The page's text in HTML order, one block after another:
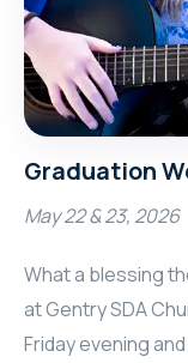
Graduation
May 22 & 23, 2026
What a blessing
at Gentry SDA
Friday evening